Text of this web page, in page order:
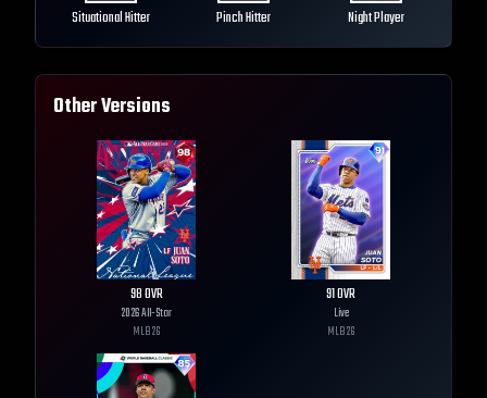
Situational Hitter Pinch Hitter Night Player
Other Versions
98OVR
2026 All-Star
MLB26
91OVR
Live
MLB26